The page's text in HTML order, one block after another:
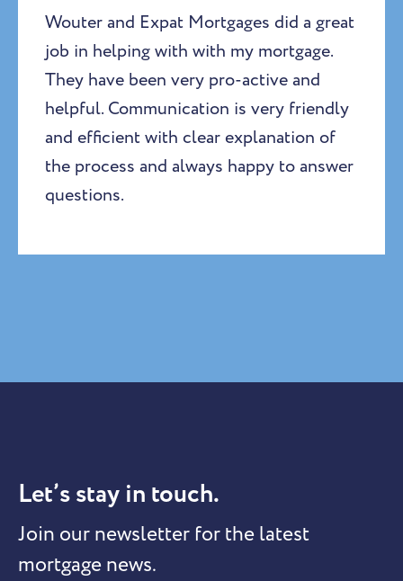
Wouter and Expat Mortgages did a great
job in helping with with my mortgage.
They have been very pro-active and
helpful. Communication is very friendly
and efficient with clear explanation of
the process and always happy to answer
questions.
Let’s stay in touch.
Join our newsletter for the latest
mortgage news.